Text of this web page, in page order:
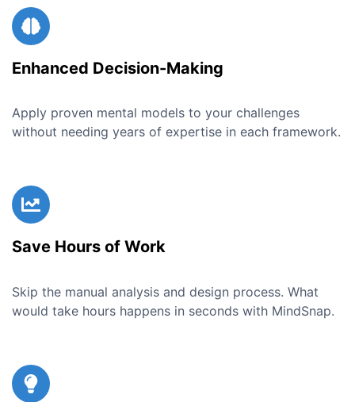
Enhanced Decision-Making
Apply proven mental models to your challenges
without needing years of expertise in each framework.
Save Hours of Work
Skip the manual analysis and design process. What
would take hours happens in seconds with MindSnap.